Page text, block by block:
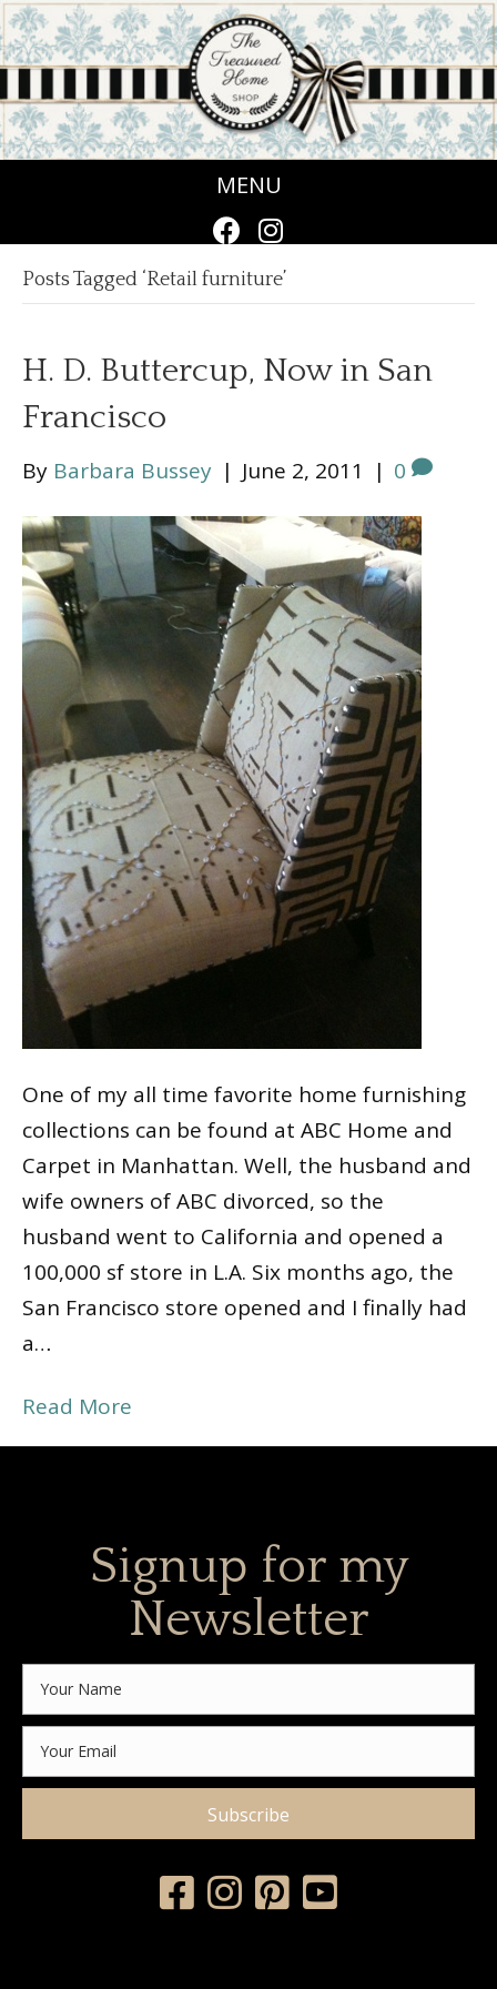
MENU
Posts Tagged ‘Retail furniture’
H. D. Buttercup, Now in San
Francisco
By Barbara Bussey | June 2, 2011 | 0
One of my all time favorite home furnishing
collections can be found at ABC Home and
Carpet in Manhattan. Well, the husband and
wife owners of ABC divorced, so the
husband went to California and opened a
100,000 sf store in L.A. Six months ago, the
San Francisco store opened and I finally had
a…
Read More
Signup for my
Newsletter
Subscribe